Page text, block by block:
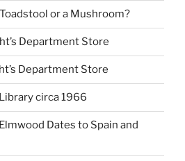
or a Mushroom?
Department Store
Department Store
circa 1966
Elmwood Dates to Spain and